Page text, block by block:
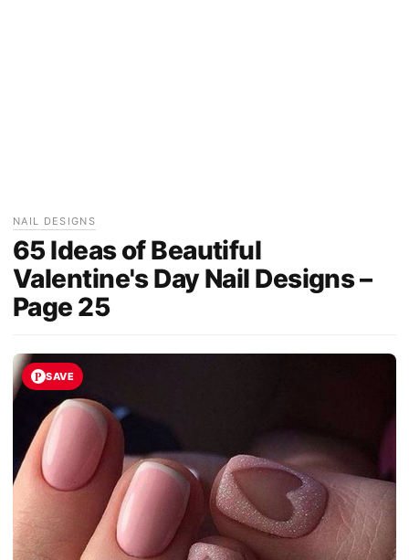
NAIL DESIGNS
65 Ideas of Beautiful
Valentine's Day Nail Designs –
Page 25
SAVE